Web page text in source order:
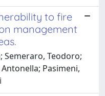
to fire
management
Semeraro, Teodoro;
Pasimeni,